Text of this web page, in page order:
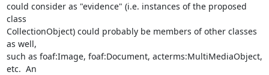
could consider as "evidence" (i.e. instances of the proposed
class
CollectionObject) could probably be members of other classes
as well,
such as foaf:Image, foaf:Document, acterms:MultiMediaObject,
etc.  An